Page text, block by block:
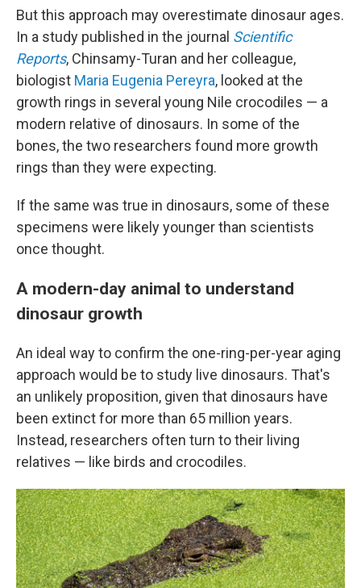
But this approach may overestimate dinosaur ages.
In a study published in the journal Scientific
Reports, Chinsamy-Turan and her colleague,
biologist Maria Eugenia Pereyra, looked at the
growth rings in several young Nile crocodiles — a
modern relative of dinosaurs. In some of the
bones, the two researchers found more growth
rings than they were expecting.
If the same was true in dinosaurs, some of these
specimens were likely younger than scientists
once thought.
A modern-day animal to understand
dinosaur growth
An ideal way to confirm the one-ring-per-year aging
approach would be to study live dinosaurs. That's
an unlikely proposition, given that dinosaurs have
been extinct for more than 65 million years.
Instead, researchers often turn to their living
relatives — like birds and crocodiles.